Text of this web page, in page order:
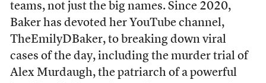
teams, not just the big names. Since 2020,
Baker has devoted her YouTube channel,
TheEmilyDBaker, to breaking down viral
cases of the day, including the murder trial of
Alex Murdaugh, the patriarch of a powerful